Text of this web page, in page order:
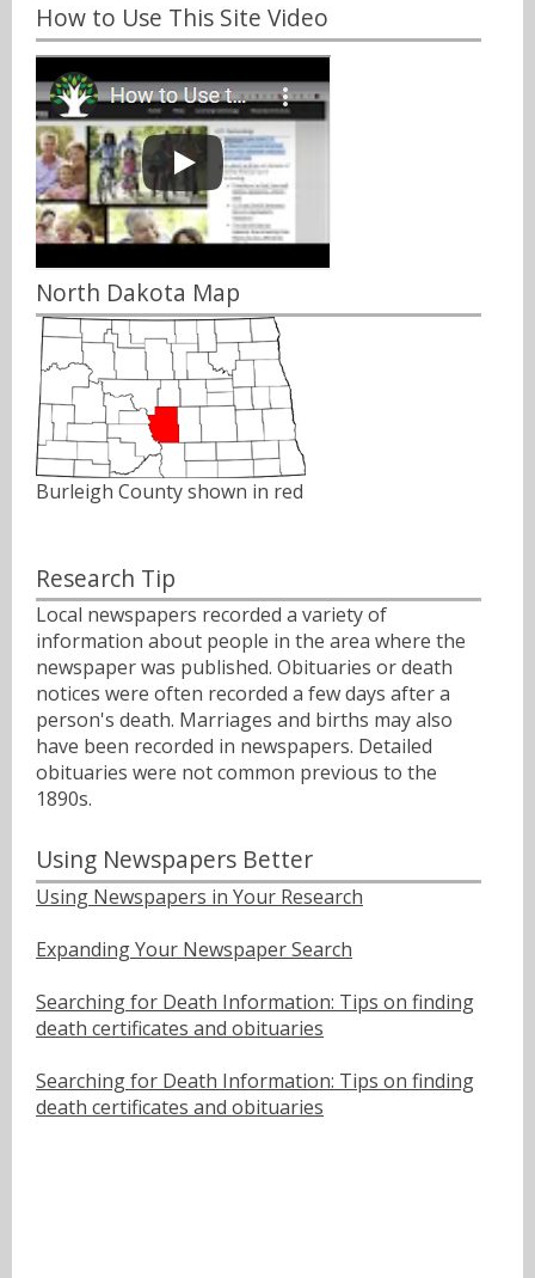
How to Use This Site Video
North Dakota Map
Burleigh County shown in red
Research Tip
Local newspapers recorded a variety of
information about people in the area where the
newspaper was published. Obituaries or death
notices were often recorded a few days after a
person's death. Marriages and births may also
have been recorded in newspapers. Detailed
obituaries were not common previous to the
1890s.
Using Newspapers Better
Using Newspapers in Your Research
Expanding Your Newspaper Search
Searching for Death Information: Tips on finding
death certificates and obituaries
Searching for Death Information: Tips on finding
death certificates and obituaries